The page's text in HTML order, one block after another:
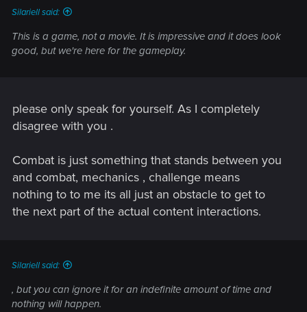
that is comparable more to call of duty than it is to minecraft.
The game literally has a plot device where the characters
keep yelling at you to URGENTLY DEAL WITH THIS OR
AWFUL THINGS WILL HAPPEN, but you can ignore it for an
One of CP77's biggest problems is that it wants to be both a
linear story driven game, and an open world game... And the
two really aren't friends. They're both -decent-, with story side
being roughly 70% and open world being 30%. But they
in no way react to the story.
There is no agency once you realize that THIS WORLD
ENDING THING THAT WILL TOTALLY FUCK EVERYTHING
Silariell said:
This is a game, not a movie. It is impressive and it does look
good, but we're here for the gameplay.
please only speak for yourself. As I completely
disagree with you .
Combat is just something that stands between you
and combat, mechanics , challenge means
nothing to to me its all just an obstacle to get to
the next part of the actual content interactions.
Silariell said:
, but you can ignore it for an indefinite amount of time and
nothing will happen.